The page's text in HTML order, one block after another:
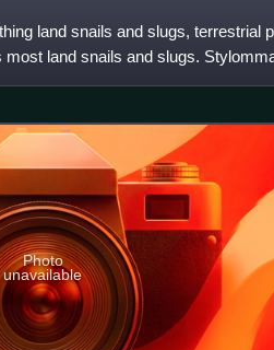
land snails and slugs, terrestrial
land snails and slugs.
Photo
unavailable